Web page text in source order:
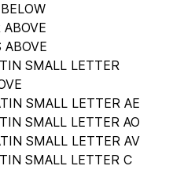
SMALL LETTER
SMALL LETTER AE
SMALL LETTER AO
SMALL LETTER AV
SMALL LETTER C